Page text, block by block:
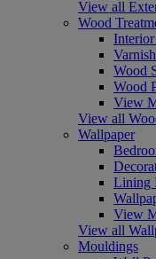
View all
Wood
Varnish
Wood
Wood
View
View all
Wallpaper
Lining
View
View all
Mouldings